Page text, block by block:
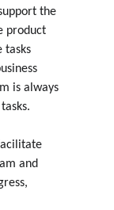
the
product
tasks
is always
and